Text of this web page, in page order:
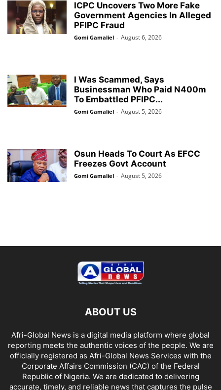
ICPC Uncovers Two More Fake
Government Agencies In Alleged
PFIPC Fraud
Gomi Gamaliel - August 6, 2026
I Was Scammed, Says
Businessman Who Paid N400m
To Embattled PFIPC...
Gomi Gamaliel - August 5, 2026
Osun Heads To Court As EFCC
Freezes Govt Account
Gomi Gamaliel - August 5, 2026
ABOUT US
Afri-Global News is a digital media platform where global
reporting meets the authentic voices of the people. We are
officially registered as Afri-Global News Services with the
Corporate Affairs Commission (CAC) of the Federal
Republic of Nigeria. We are dedicated to delivering
accurate, timely, and reliable news that captures the pulse